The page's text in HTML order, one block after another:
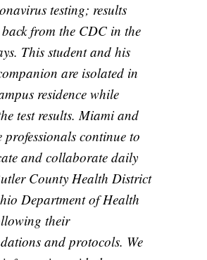
testing; results
from the CDC in the
This student and his
are isolated in
residence while
test results. Miami and
professionals continue to
and collaborate daily
County Health District
Department of Health
their
and protocols. We